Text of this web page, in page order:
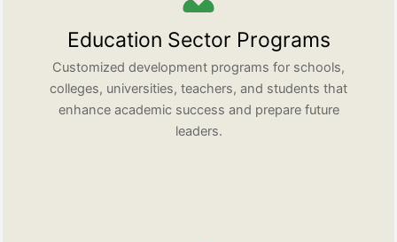
Education Sector Programs
Customized development programs for schools,
colleges, universities, teachers, and students that
enhance academic success and prepare future
leaders.